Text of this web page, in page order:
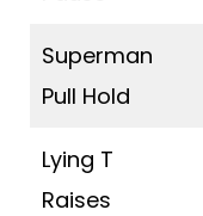
Superman
Pull Hold
Lying T
Raises